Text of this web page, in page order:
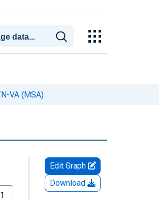
VA (MSA)
Edit Graph
Download